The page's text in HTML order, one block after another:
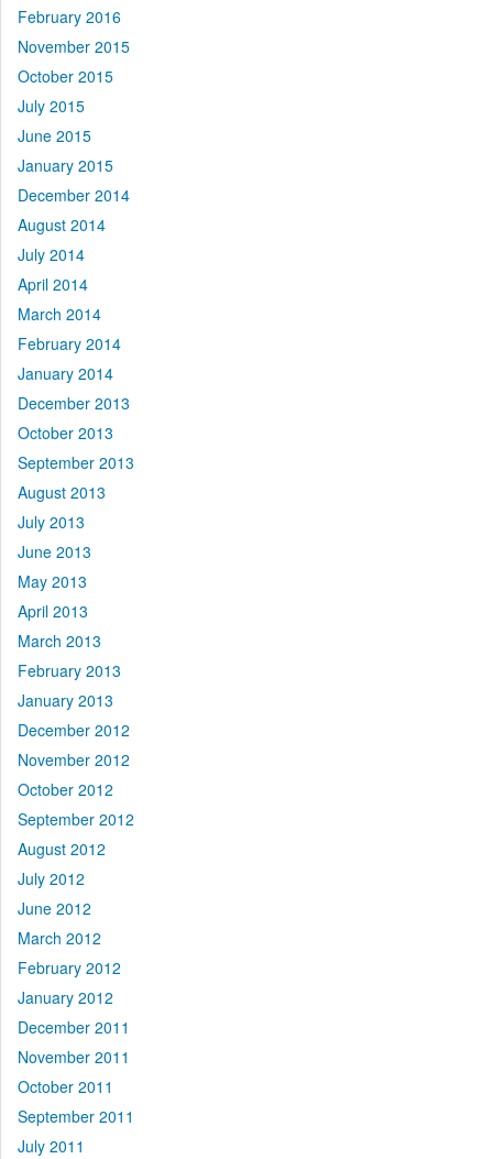
February 2016
November 2015
October 2015
July 2015
June 2015
January 2015
December 2014
August 2014
July 2014
April 2014
March 2014
February 2014
January 2014
December 2013
October 2013
September 2013
August 2013
July 2013
June 2013
May 2013
April 2013
March 2013
February 2013
January 2013
December 2012
November 2012
October 2012
September 2012
August 2012
July 2012
June 2012
March 2012
February 2012
January 2012
December 2011
November 2011
October 2011
September 2011
July 2011